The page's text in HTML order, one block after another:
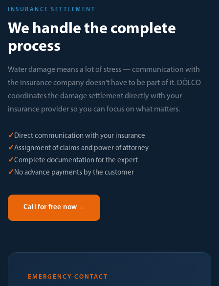
INSURANCE SETTLEMENT
We handle the complete
process
Water damage means a lot of stress — communication with
the insurance company doesn't have to be part of it. DÖLCO
coordinates the damage settlement directly with your
insurance provider so you can focus on what matters.
✓ Direct communication with your insurance
✓Assignment of claims and power of attorney
✓Complete documentation for the expert
✓ No advance payments by the customer
Call for free now →
EMERGENCY CONTACT